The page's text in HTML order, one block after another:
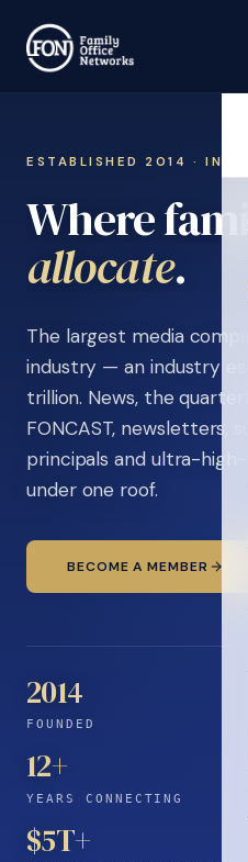
ESTABLISHED 2014 ·
Where
learn.
The largest media
industry — an industry
trillion. News, the
FONCAST, newsletters,
principals and ultra-high-
under one roof.
BECOME A MEMBER
2014
FOUNDED
12+
YEARS CONNECTING
$5T+